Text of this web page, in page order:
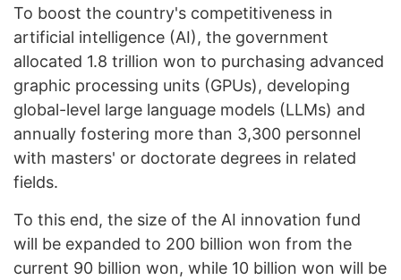
To boost the country's competitiveness in
artificial intelligence (AI), the government
allocated 1.8 trillion won to purchasing advanced
graphic processing units (GPUs), developing
global-level large language models (LLMs) and
annually fostering more than 3,300 personnel
with masters' or doctorate degrees in related
fields.
To this end, the size of the AI innovation fund
will be expanded to 200 billion won from the
current 90 billion won, while 10 billion won will be